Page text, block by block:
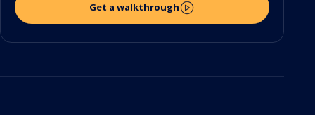
Get a walkthrough